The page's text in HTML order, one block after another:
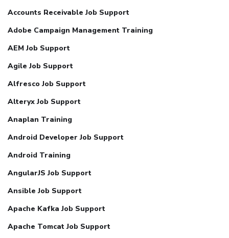
Accounts Receivable Job Support
Adobe Campaign Management Training
AEM Job Support
Agile Job Support
Alfresco Job Support
Alteryx Job Support
Anaplan Training
Android Developer Job Support
Android Training
AngularJS Job Support
Ansible Job Support
Apache Kafka Job Support
Apache Tomcat Job Support